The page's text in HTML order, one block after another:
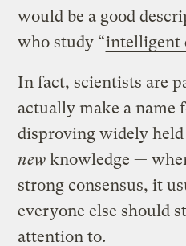
would be a good
who study “intelligent
In fact, scientists are
actually make a name
disproving widely
new knowledge —
strong consensus, it
everyone else should
attention to.